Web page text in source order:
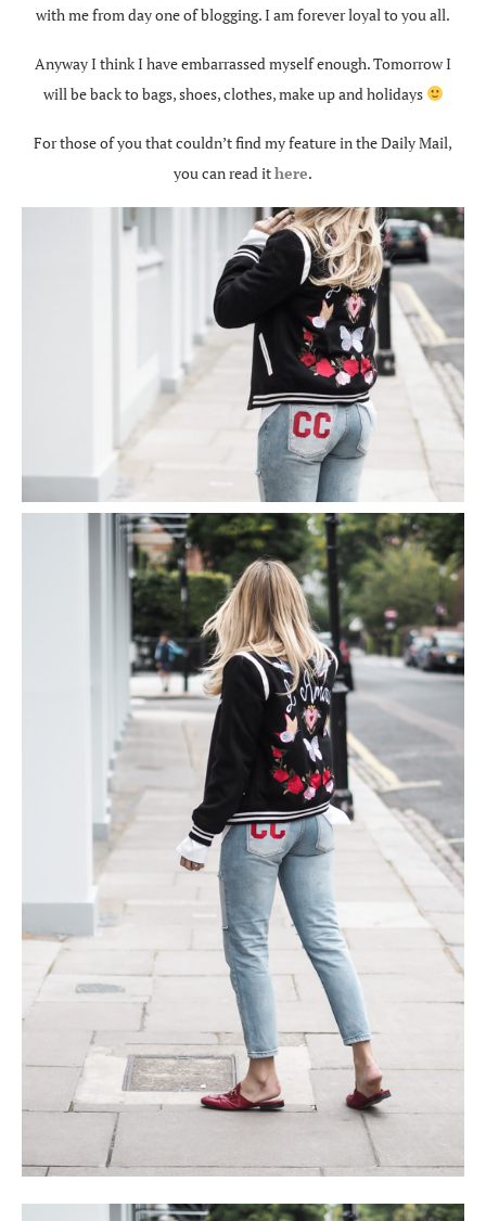
with me from day one of blogging. I am forever loyal to you all.
Anyway I think I have embarrassed myself enough. Tomorrow I
will be back to bags, shoes, clothes, make up and holidays
For those of you that couldn’t find my feature in the Daily Mail,
you can read ithere.